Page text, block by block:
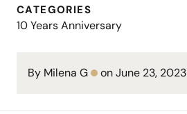
CATEGORIES
10 Years Anniversary
By Milena G on June 23, 2023